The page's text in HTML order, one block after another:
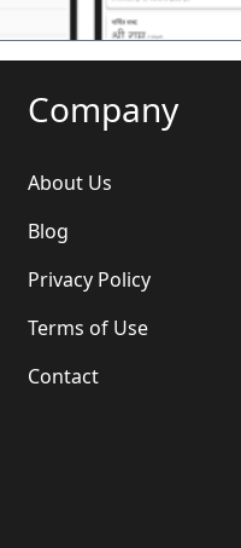
Company
About Us
Blog
Privacy Policy
Terms of Use
Contact